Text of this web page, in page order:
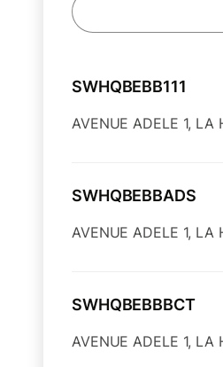
SWHQBEBB111
AVENUE ADELE 1, LA
SWHQBEBBADS
AVENUE ADELE 1, LA
SWHQBEBBBCT
AVENUE ADELE 1, LA